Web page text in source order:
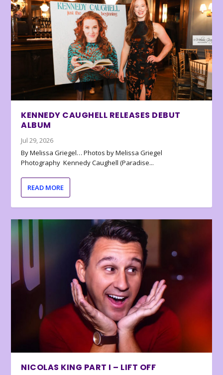
KENNEDY CAUGHELL RELEASES DEBUT
ALBUM
Jul 29, 2026
By Melissa Griegel… Photos by Melissa Griegel
Photography Kennedy Caughell (Paradise...
READ MORE
NICOLAS KING PART I – LIFT OFF